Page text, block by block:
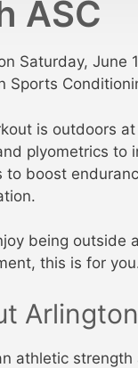
ASC
Saturday, June
Sports
is outdoors
plyometrics to
to boost
being outside
this is for
athletic